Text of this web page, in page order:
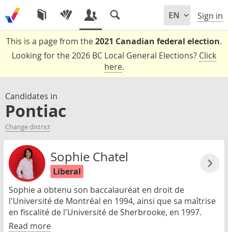
Sign in
This is a page from the2021 Canadian federal election.
Looking for the 2026 BC Local General Elections? Click
here.
Candidates in
Pontiac
Change district
Sophie Chatel
Liberal
Sophie a obtenu son baccalauréat en droit de
l'Université de Montréal en 1994, ainsi que sa maîtrise
en fiscalité de l'Université de Sherbrooke, en 1997.
Read more